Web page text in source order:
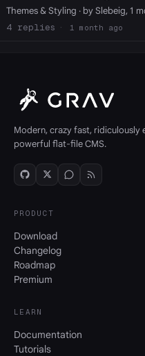
Themes & Styling · by Slebeig, 1
4
1 month ago
Modern, crazy fast, ridiculously
powerful flat-file CMS.
PRODUCT
Download
Changelog
Roadmap
Premium
LEARN
Documentation
Tutorials